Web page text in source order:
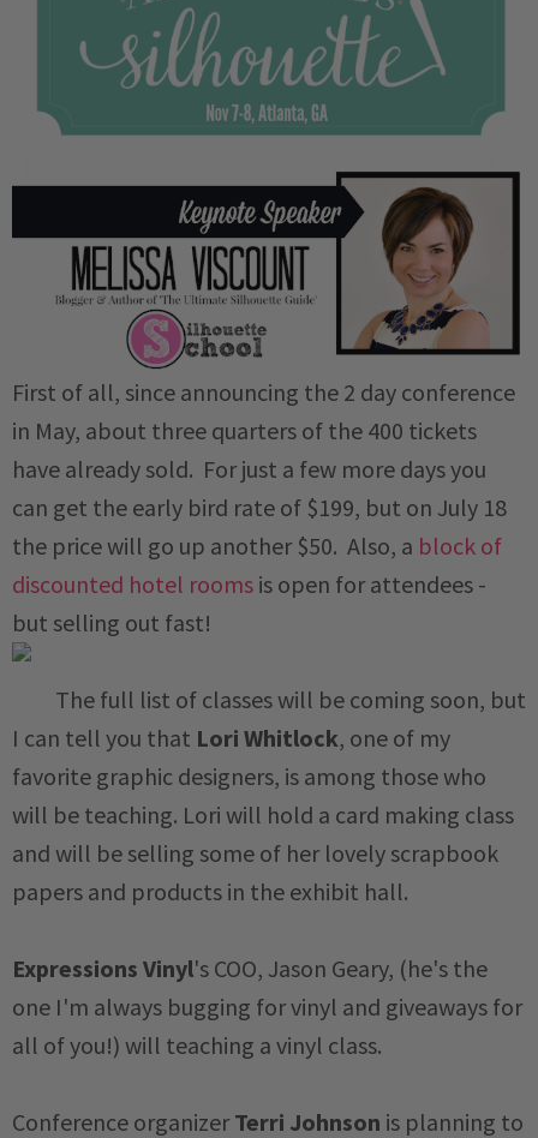
First of all, since announcing the 2 day conference
in May, about three quarters of the 400 tickets
have already sold. For just a few more days you
can get the early bird rate of $199, but on July 18
the price will go up another $50. Also, a block of
discounted hotel rooms is open for attendees -
but selling out fast!
The full list of classes will be coming soon, but
I can tell you that Lori Whitlock, one of my
favorite graphic designers, is among those who
will be teaching. Lori will hold a card making class
and will be selling some of her lovely scrapbook
papers and products in the exhibit hall.
Expressions Vinyl's COO, Jason Geary, (he's the
one I'm always bugging for vinyl and giveaways for
all of you!) will teaching a vinyl class.
Conference organizer Terri Johnson is planning to